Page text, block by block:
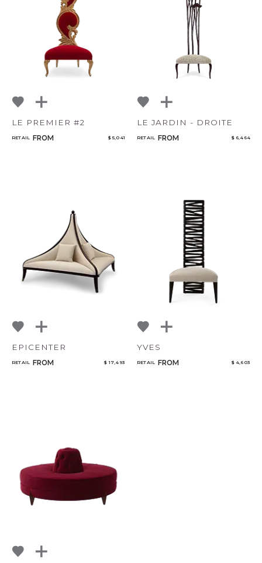
LE PREMIER #2
RETAIL FROM $ 5,041
LE JARDIN - DROITE
RETAIL FROM $ 6,464
EPICENTER
RETAIL FROM $ 17,493
YVES
RETAIL FROM $ 4,603